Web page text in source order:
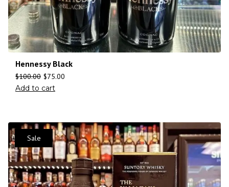
Hennessy Black
$100.00 $75.00
Add to cart
Sale